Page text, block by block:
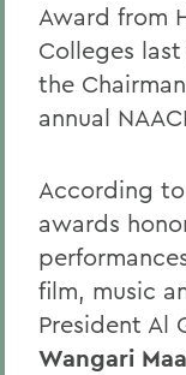
Award from
Colleges
the
annual
According to
awards
film, music
President Al
Wangari